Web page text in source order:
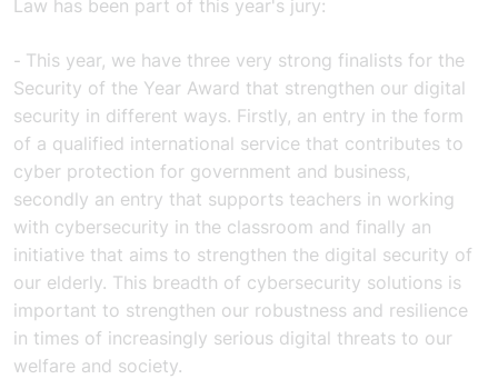
Law has been part of this year's jury:
- This year, we have three very strong finalists for the
Security of the Year Award that strengthen our digital
security in different ways. Firstly, an entry in the form
of a qualified international service that contributes to
cyber protection for government and business,
secondly an entry that supports teachers in working
with cybersecurity in the classroom and finally an
initiative that aims to strengthen the digital security of
our elderly. This breadth of cybersecurity solutions is
important to strengthen our robustness and resilience
in times of increasingly serious digital threats to our
welfare and society.